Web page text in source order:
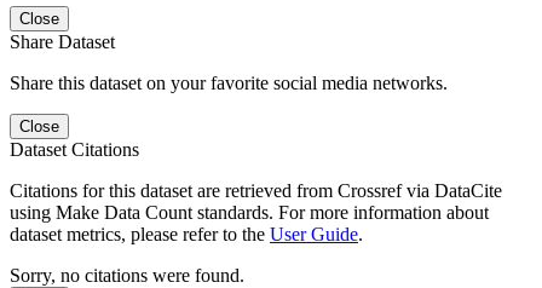
Close
Share Dataset
Share this dataset on your favorite social media networks.
Close
Dataset Citations
Citations for this dataset are retrieved from Crossref via DataCite
using Make Data Count standards. For more information about
dataset metrics, please refer to the User Guide.
Sorry, no citations were found.